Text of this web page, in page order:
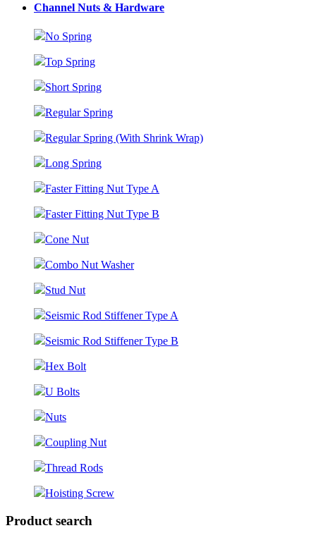
Channel Nuts & Hardware
No Spring
Top Spring
Short Spring
Regular Spring
Regular Spring (With Shrink Wrap)
Long Spring
Faster Fitting Nut Type A
Faster Fitting Nut Type B
Cone Nut
Combo Nut Washer
Stud Nut
Seismic Rod Stiffener Type A
Seismic Rod Stiffener Type B
Hex Bolt
U Bolts
Nuts
Coupling Nut
Thread Rods
Hoisting Screw
Product search